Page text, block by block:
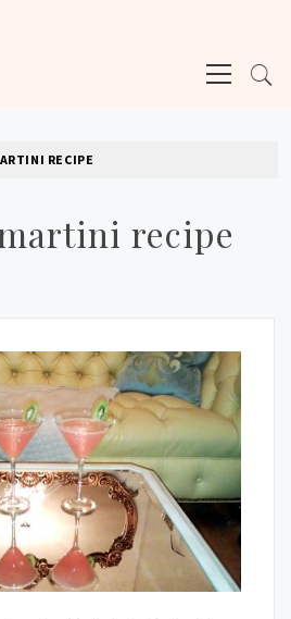
Menu
RECIPE
recipe